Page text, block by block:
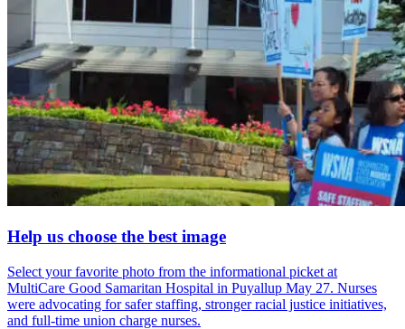
Help us choose the best image
Select your favorite photo from the informational picket at
MultiCare Good Samaritan Hospital in Puyallup May 27. Nurses
were advocating for safer staffing, stronger racial justice initiatives,
and full-time union charge nurses.